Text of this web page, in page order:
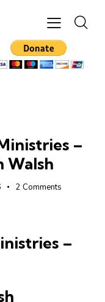
–
Walsh
2 Comments
–